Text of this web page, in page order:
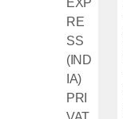
EXP
RE
SS
(IND
IA)
PRI